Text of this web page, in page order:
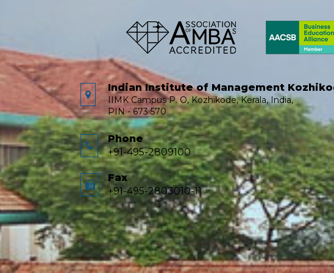
Indian Institute of Management
IIMK Campus P. O, Kozhikode, Kerala, India,
PIN - 673 570
Phone
+91-495-2809100
Fax
+91-495-2803010-11